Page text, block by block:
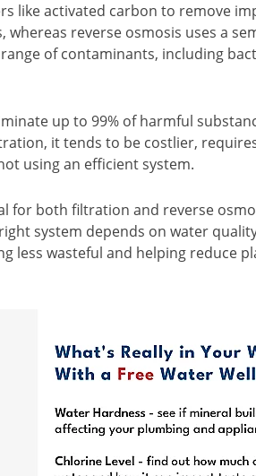
like activated carbon to remove
whereas reverse osmosis uses a
of contaminants, including
up to 99% of harmful
it tends to be costlier,
using an efficient system.
for both filtration and reverse
system depends on water
less wasteful and helping reduce